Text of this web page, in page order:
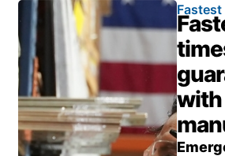
Fastest
with